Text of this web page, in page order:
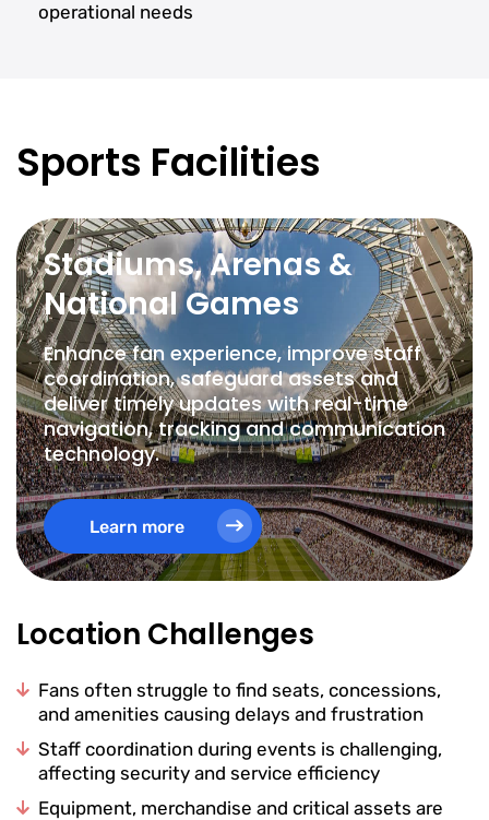
operational needs
Sports Facilities
Stadiums, Arenas &
National Games
Enhance fan experience, improve staff
coordination, safeguard assets and
deliver timely updates with real-time
navigation, tracking and communication
technology.
Learn more
Location Challenges
Fans often struggle to find seats, concessions,
and amenities causing delays and frustration
Staff coordination during events is challenging,
affecting security and service efficiency
Equipment, merchandise and critical assets are